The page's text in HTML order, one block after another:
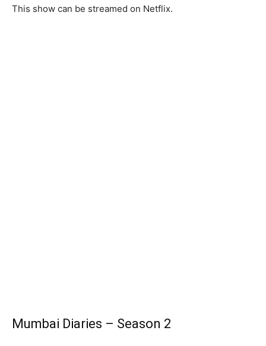
This show can be streamed on Netflix.
Mumbai Diaries – Season 2